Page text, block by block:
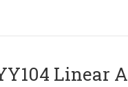
Linear